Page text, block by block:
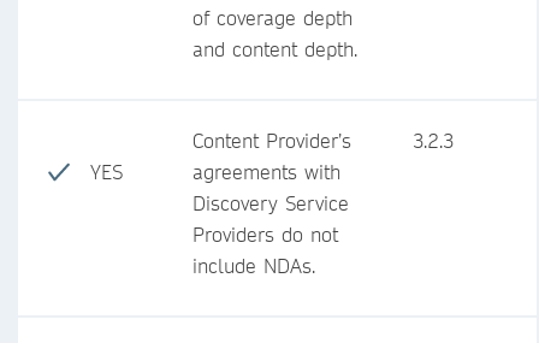
of coverage depth
and content depth.
YES
Content Provider’s
agreements with
Discovery Service
Providers do not
include NDAs.
3.2.3